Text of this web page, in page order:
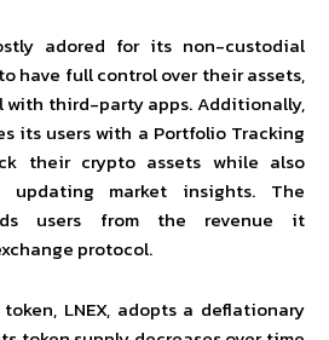
adored for its non-custodial
have full control over their assets,
third-party apps. Additionally,
its users with a Portfolio Tracking
their crypto assets while also
market insights. The
users from the revenue it
protocol.
LNEX, adopts a deflationary